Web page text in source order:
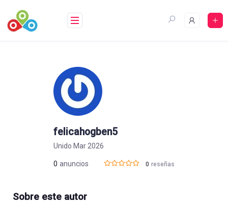
contenido
felicahogben5
Unido Mar 2026
0 anuncios 0 reseñas
Sobre este autor